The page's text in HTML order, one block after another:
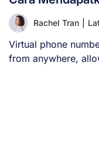
Rachel Tran
Virtual phone
from anywhere,